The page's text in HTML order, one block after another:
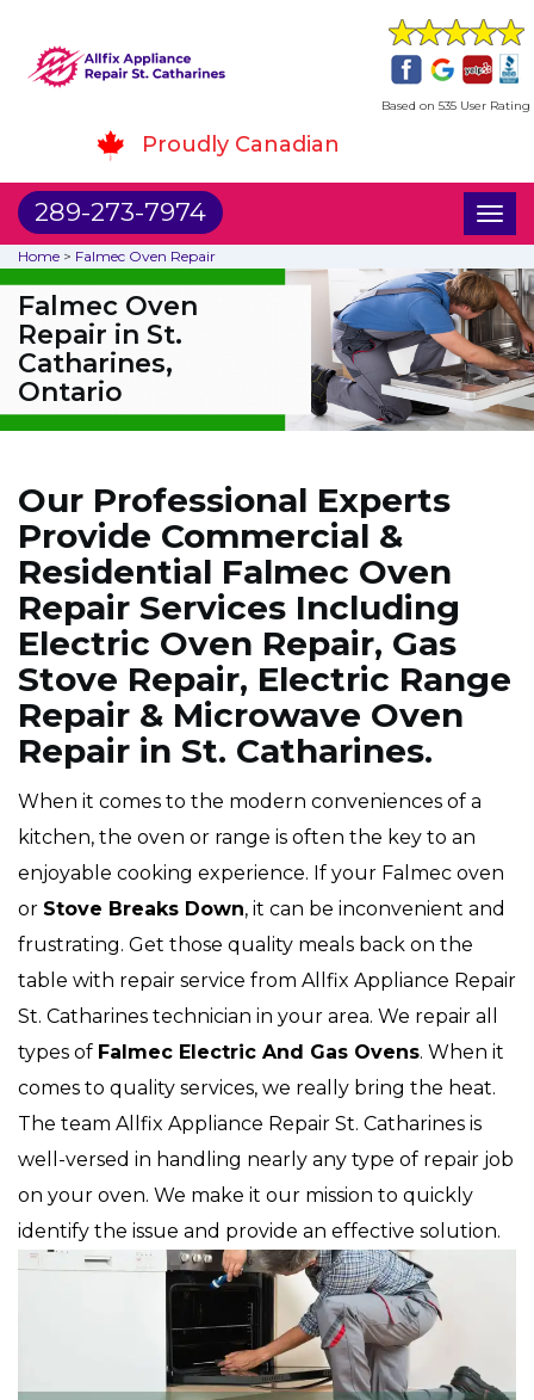
Based on 535 User Rating
Proudly Canadian
289-273-7974
Home > Falmec Oven Repair
Falmec Oven
Repair in St.
Catharines,
Ontario
Our Professional Experts
Provide Commercial &
Residential Falmec Oven
Repair Services Including
Electric Oven Repair, Gas
Stove Repair, Electric Range
Repair & Microwave Oven
Repair in St. Catharines.
When it comes to the modern conveniences of a
kitchen, the oven or range is often the key to an
enjoyable cooking experience. If your Falmec oven
or Stove Breaks Down, it can be inconvenient and
frustrating. Get those quality meals back on the
table with repair service from Allfix Appliance Repair
St. Catharines technician in your area. We repair all
types of Falmec Electric And Gas Ovens. When it
comes to quality services, we really bring the heat.
The team Allfix Appliance Repair St. Catharines is
well-versed in handling nearly any type of repair job
on your oven. We make it our mission to quickly
identify the issue and provide an effective solution.